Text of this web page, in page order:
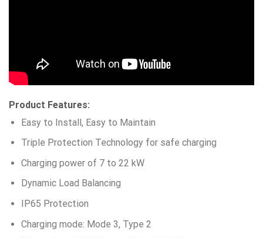
Product Features:
Easy to Install, Easy to Maintain
Triple Protection Technology for safe charging
Charging power of 7 to 22 kW
Dynamic Load Balancing
IP65 Protection
Charging mode: Mode 3, Type 2